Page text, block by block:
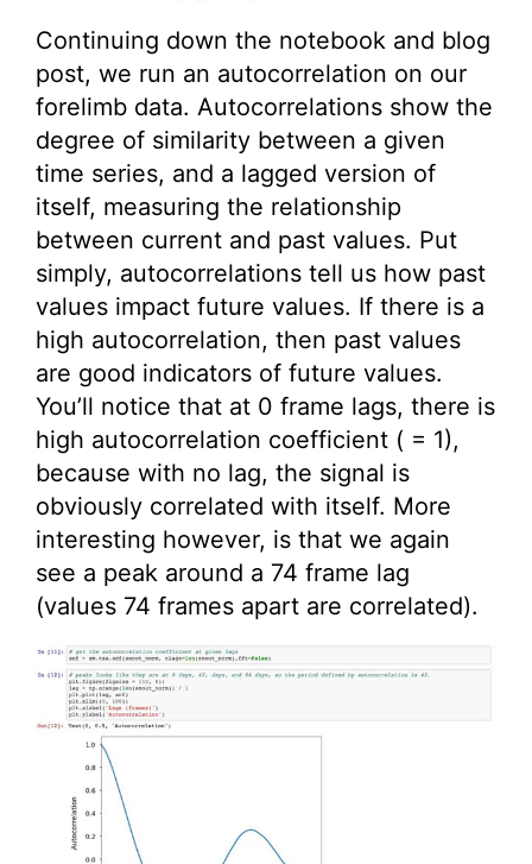
Continuing down the notebook and blog
post, we run an autocorrelation on our
forelimb data. Autocorrelations show the
degree of similarity between a given
time series, and a lagged version of
itself, measuring the relationship
between current and past values. Put
simply, autocorrelations tell us how past
values impact future values. If there is a
high autocorrelation, then past values
are good indicators of future values.
You’ll notice that at 0 frame lags, there is
high autocorrelation coefficient ( = 1),
because with no lag, the signal is
obviously correlated with itself. More
interesting however, is that we again
see a peak around a 74 frame lag
(values 74 frames apart are correlated).